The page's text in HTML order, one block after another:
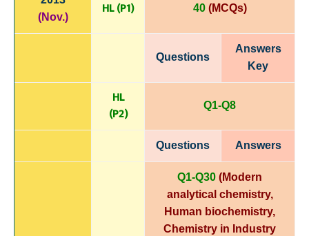
(Nov.)
HL (P1) 40(MCQs)
Questions
Answers
Key
HL
(P2) Q1-Q8
Questions Answers
Q1-Q30 (Modern
analytical chemistry,
Human biochemistry,
Chemistry in Industry